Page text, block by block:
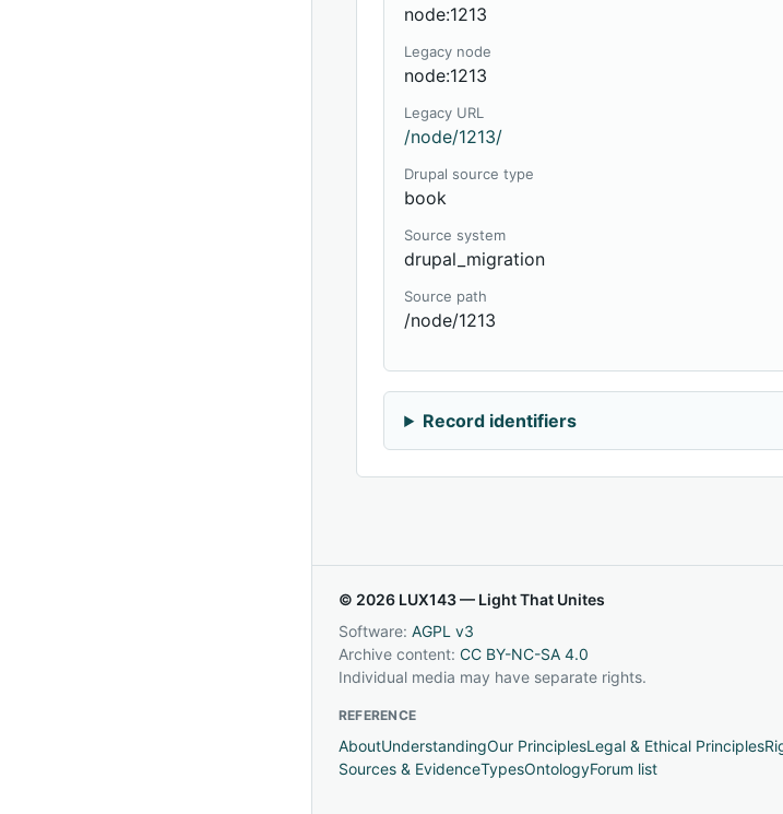
node:1213
Legacy node
node:1213
Legacy URL
/node/1213/
Drupal source type
book
Source system
drupal_migration
Source path
/node/1213
Record identifiers
© 2026 LUX143 — Light That Unites
Software: AGPL v3
Archive content: CC BY-NC-SA 4.0
Individual media may have separate rights.
REFERENCE
AboutUnderstandingOur PrinciplesLegal & Ethical Principles
Sources & EvidenceTypesOntologyForum list